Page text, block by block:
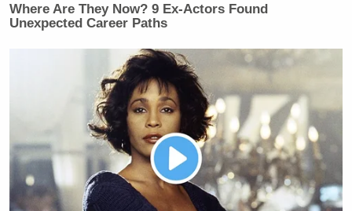
Millennials brought the battle to him… at least on
Love@joenbc, but this is a legit old
man yells at cloud tweet.
https://t.co/qYcFEbBWG5
Where Are They Now? 9 Ex-Actors Found
Unexpected Career Paths